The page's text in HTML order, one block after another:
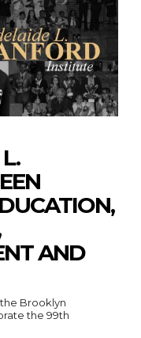
AND
Brooklyn
the 99th